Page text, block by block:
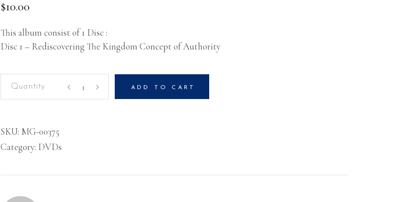
$10.00
This album consist of 1 Disc :
Disc 1 – Rediscovering The Kingdom Concept of Authority
of
Authority
DVD
ADD TO CART
SKU: MG-00375
Category: DVDs